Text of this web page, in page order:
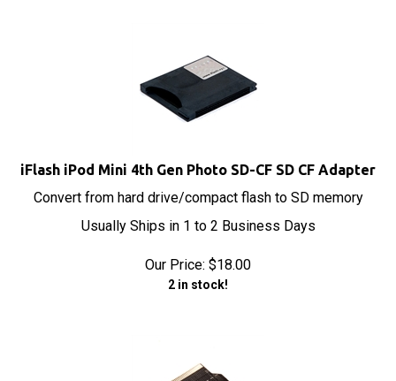
iFlash iPod Mini 4th Gen Photo SD-CF SD CF Adapter
Convert from hard drive/compact flash to SD memory
Usually Ships in 1 to 2 Business Days
Our Price: $18.00
2 in stock!